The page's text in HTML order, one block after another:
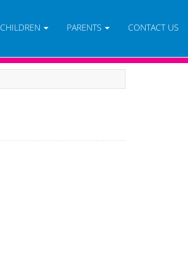
CHILDREN PARENTS CONTACT US